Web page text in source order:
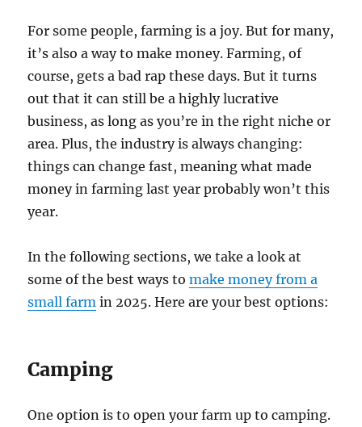
For some people, farming is a joy. But for many,
it’s also a way to make money. Farming, of
course, gets a bad rap these days. But it turns
out that it can still be a highly lucrative
business, as long as you’re in the right niche or
area. Plus, the industry is always changing:
things can change fast, meaning what made
money in farming last year probably won’t this
year.
In the following sections, we take a look at
some of the best ways tomake money from a
small farm in 2025. Here are your best options:
Camping
One option is to open your farm up to camping.